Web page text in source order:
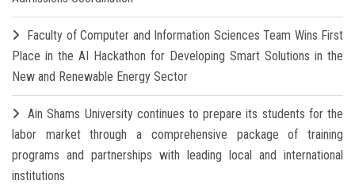
Faculty of Computer and Information Sciences Team Wins First
Place in the AI Hackathon for Developing Smart Solutions in the
New and Renewable Energy Sector
Ain Shams University continues to prepare its students for the
labor market through a comprehensive package of training
programs and partnerships with leading local and international
institutions